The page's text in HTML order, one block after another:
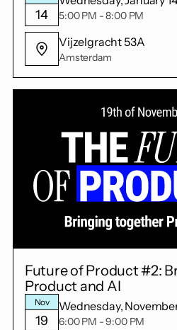
14 5:00 PM - 8:00 PM
Vijzelgracht 53A
Amsterdam
Future of Product #2:
Product and AI
Nov
19
Wednesday,
6:00 PM - 9:00 PM